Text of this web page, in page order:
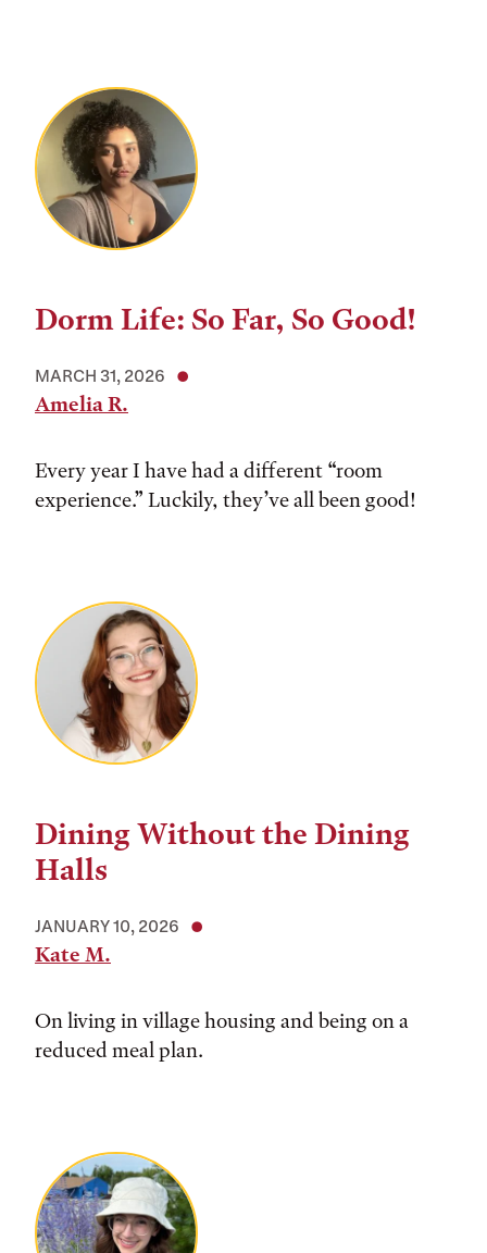
Dorm Life: So Far, So Good!
MARCH 31, 2026
Amelia R.
Every year I have had a different “room
experience.” Luckily, they’ve all been good!
Dining Without the Dining
Halls
JANUARY 10, 2026
Kate M.
On living in village housing and being on a
reduced meal plan.